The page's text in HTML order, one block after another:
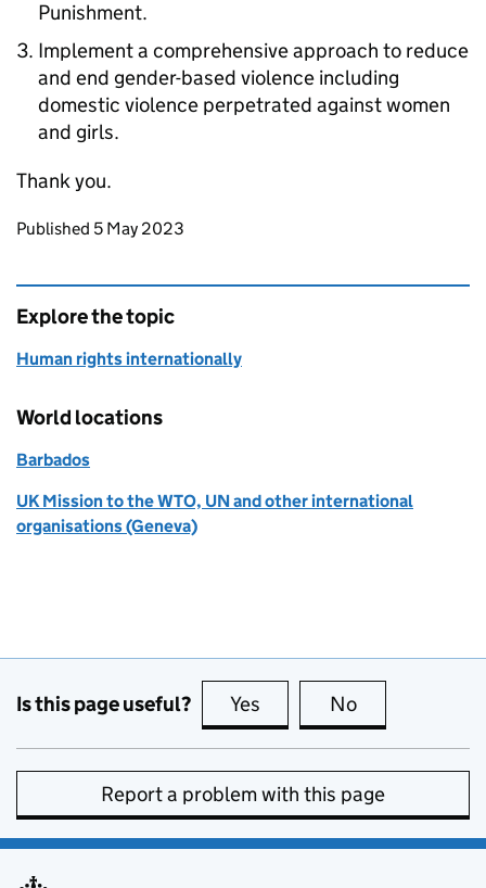
Punishment.
Implement a comprehensive approach to reduce
and end gender-based violence including
domestic violence perpetrated against women
and girls.
Thank you.
Updates to this page
Published 5 May 2023
Explore the topic
Human rights internationally
World locations
Barbados
UK Mission to the WTO, UN and other international
organisations (Geneva)
Is this page useful? Yes this page is useful
No
Report a problem with this page